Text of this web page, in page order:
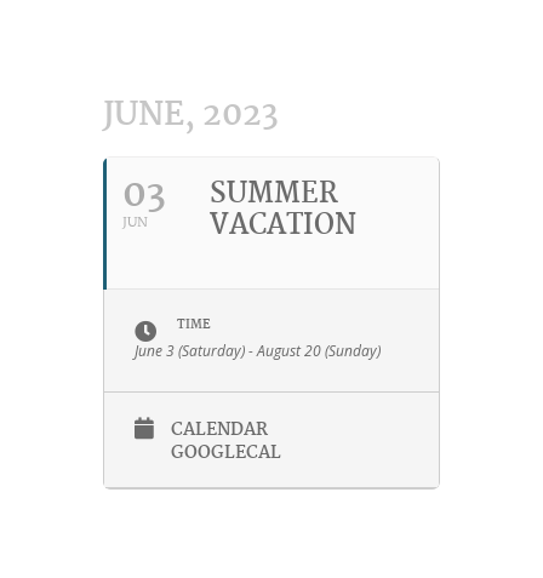
JUNE, 2023
03
JUN
SUMMER
VACATION
TIME
June 3 (Saturday) - August 20 (Sunday)
CALENDAR
GOOGLECAL